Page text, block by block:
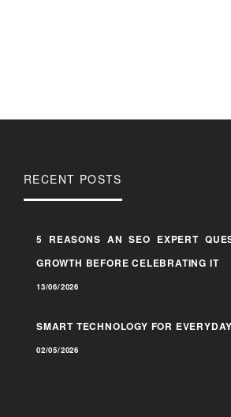
RECENT POSTS
5 REASONS AN SEO EXPERT
GROWTH BEFORE CELEBRATING IT
13/06/2026
SMART TECHNOLOGY FOR
02/05/2026